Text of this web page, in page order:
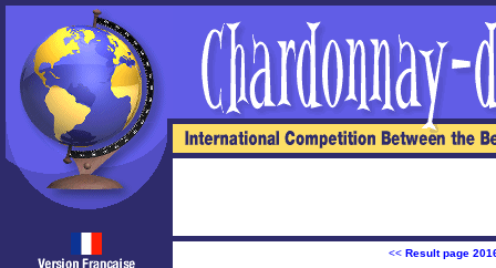
<< Result page